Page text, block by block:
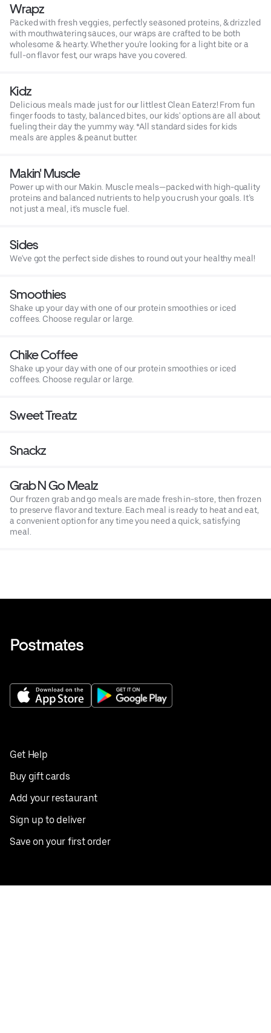
Wrapz
Packed with fresh veggies, perfectly seasoned proteins, & drizzled
with mouthwatering sauces, our wraps are crafted to be both
wholesome & hearty. Whether you're looking for a light bite or a
full-on flavor fest, our wraps have you covered.
Kidz
Delicious meals made just for our littlest Clean Eaterz! From fun
finger foods to tasty, balanced bites, our kids' options are all about
fueling their day the yummy way. *All standard sides for kids
meals are apples & peanut butter.
Makin' Muscle
Power up with our Makin. Muscle meals—packed with high-quality
proteins and balanced nutrients to help you crush your goals. It’s
not just a meal, it’s muscle fuel.
Sides
We've got the perfect side dishes to round out your healthy meal!
Smoothies
Shake up your day with one of our protein smoothies or iced
coffees. Choose regular or large.
Chike Coffee
Shake up your day with one of our protein smoothies or iced
coffees. Choose regular or large.
Sweet Treatz
Snackz
Grab N Go Mealz
Our frozen grab and go meals are made fresh in-store, then frozen
to preserve flavor and texture. Each meal is ready to heat and eat,
a convenient option for any time you need a quick, satisfying
meal.
Get Help
Buy gift cards
Add your restaurant
Sign up to deliver
Save on your first order